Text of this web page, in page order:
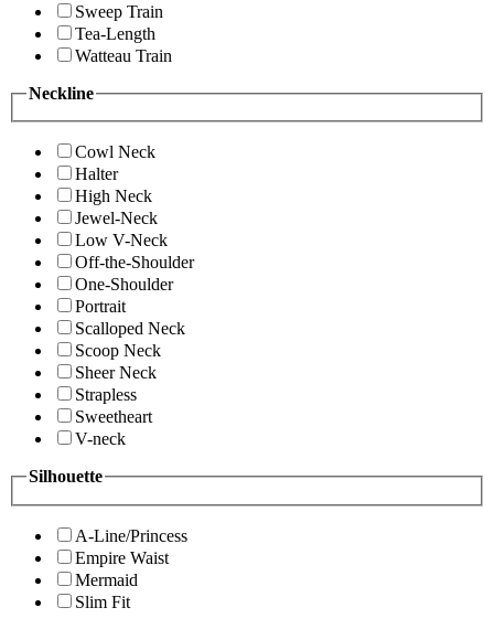
Sweep Train
Tea-Length
Watteau Train
Neckline
Cowl Neck
Halter
High Neck
Jewel-Neck
Low V-Neck
Off-the-Shoulder
One-Shoulder
Portrait
Scalloped Neck
Scoop Neck
Sheer Neck
Strapless
Sweetheart
V-neck
Silhouette
A-Line/Princess
Empire Waist
Mermaid
Slim Fit